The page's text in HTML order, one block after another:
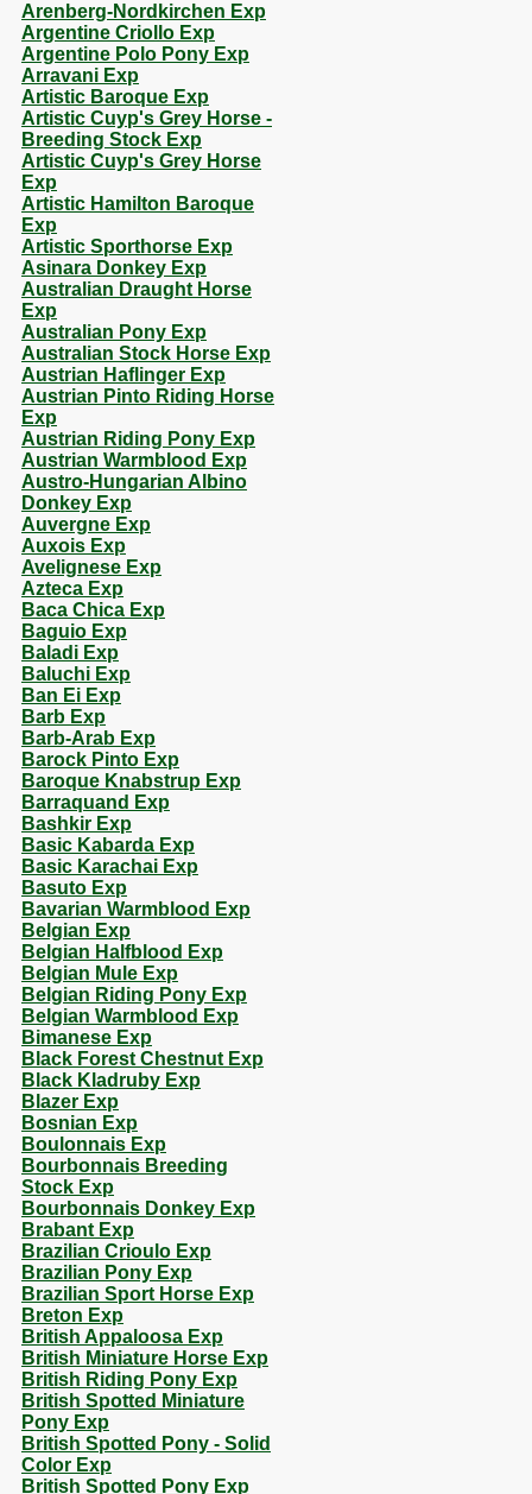
Arenberg-Nordkirchen Exp
Argentine Criollo Exp
Argentine Polo Pony Exp
Arravani Exp
Artistic Baroque Exp
Artistic Cuyp's Grey Horse -
Breeding Stock Exp
Artistic Cuyp's Grey Horse
Exp
Artistic Hamilton Baroque
Exp
Artistic Sporthorse Exp
Asinara Donkey Exp
Australian Draught Horse
Exp
Australian Pony Exp
Australian Stock Horse Exp
Austrian Haflinger Exp
Austrian Pinto Riding Horse
Exp
Austrian Riding Pony Exp
Austrian Warmblood Exp
Austro-Hungarian Albino
Donkey Exp
Auvergne Exp
Auxois Exp
Avelignese Exp
Azteca Exp
Baca Chica Exp
Baguio Exp
Baladi Exp
Baluchi Exp
Ban Ei Exp
Barb Exp
Barb-Arab Exp
Barock Pinto Exp
Baroque Knabstrup Exp
Barraquand Exp
Bashkir Exp
Basic Kabarda Exp
Basic Karachai Exp
Basuto Exp
Bavarian Warmblood Exp
Belgian Exp
Belgian Halfblood Exp
Belgian Mule Exp
Belgian Riding Pony Exp
Belgian Warmblood Exp
Bimanese Exp
Black Forest Chestnut Exp
Black Kladruby Exp
Blazer Exp
Bosnian Exp
Boulonnais Exp
Bourbonnais Breeding
Stock Exp
Bourbonnais Donkey Exp
Brabant Exp
Brazilian Crioulo Exp
Brazilian Pony Exp
Brazilian Sport Horse Exp
Breton Exp
British Appaloosa Exp
British Miniature Horse Exp
British Riding Pony Exp
British Spotted Miniature
Pony Exp
British Spotted Pony - Solid
Color Exp
British Spotted Pony Exp